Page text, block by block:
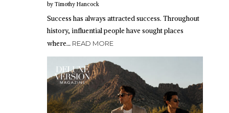
by Timothy Hancock
Success has always attracted success. Throughout
history, influential people have sought places
where… READ MORE